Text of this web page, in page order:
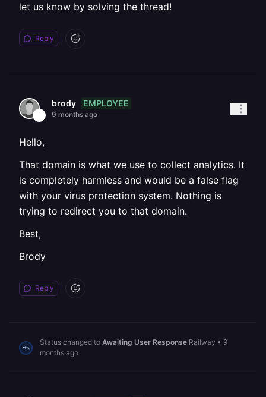
let us know by solving the thread!
Reply
brody EMPLOYEE
9 months ago
Hello,
That domain is what we use to collect analytics. It
is completely harmless and would be a false flag
with your virus protection system. Nothing is
trying to redirect you to that domain.
Best,
Brody
Reply
Status changed to Awaiting User Response Railway • 9
months ago